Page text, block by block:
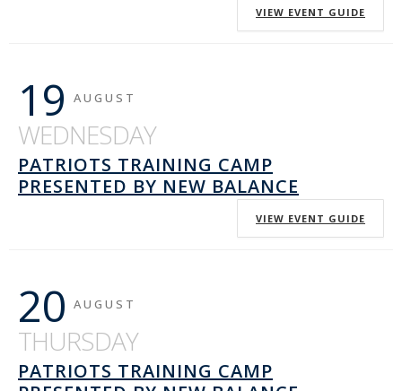
VIEW EVENT GUIDE
19 AUGUST
WEDNESDAY
PATRIOTS TRAINING CAMP
PRESENTED BY NEW BALANCE
VIEW EVENT GUIDE
20 AUGUST
THURSDAY
PATRIOTS TRAINING CAMP